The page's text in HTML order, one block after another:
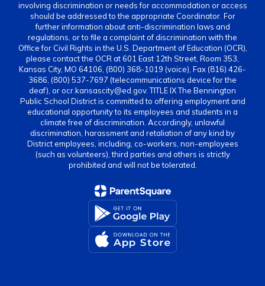
involving discrimination or needs for accommodation or access
should be addressed to the appropriate Coordinator. For
further information about anti-discrimination laws and
regulations, or to file a complaint of discrimination with the
Office for Civil Rights in the U.S. Department of Education (OCR),
please contact the OCR at 601 East 12th Street, Room 353,
Kansas City, MO 64106, (800) 368-1019 (voice), Fax (816) 426-
3686, (800) 537-7697 (telecommunications device for the
deaf), or ocr.kansascity@ed.gov. TITLE IX The Bennington
Public School District is committed to offering employment and
educational opportunity to its employees and students in a
climate free of discrimination. Accordingly, unlawful
discrimination, harassment and retaliation of any kind by
District employees, including, co-workers, non-employees
(such as volunteers), third parties and others is strictly
prohibited and will not be tolerated.